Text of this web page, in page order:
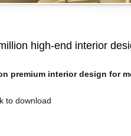
high-end interior
premium interior design for
to download